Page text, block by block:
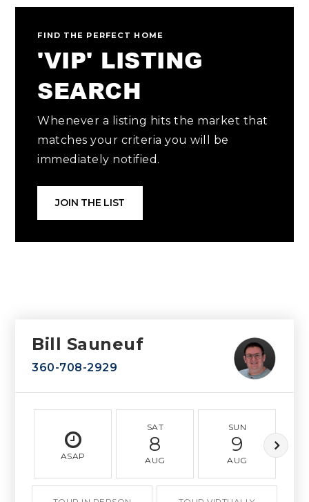
FIND THE PERFECT HOME
'VIP' LISTING
SEARCH
Whenever a listing hits the market that
matches your criteria you will be
immediately notified.
JOIN THE LIST
Bill Sauneuf
360-708-2929
ASAP
SAT
8
AUG
SUN
9
AUG